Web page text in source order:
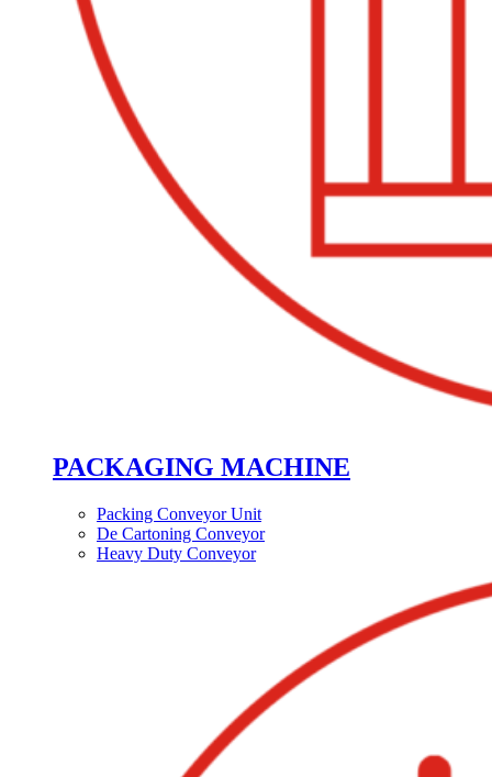
PACKAGING MACHINE
Packing Conveyor Unit
De Cartoning Conveyor
Heavy Duty Conveyor